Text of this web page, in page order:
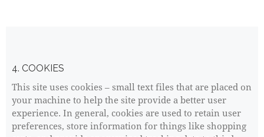
4. COOKIES
This site uses cookies – small text files that are placed on
your machine to help the site provide a better user
experience. In general, cookies are used to retain user
preferences, store information for things like shopping